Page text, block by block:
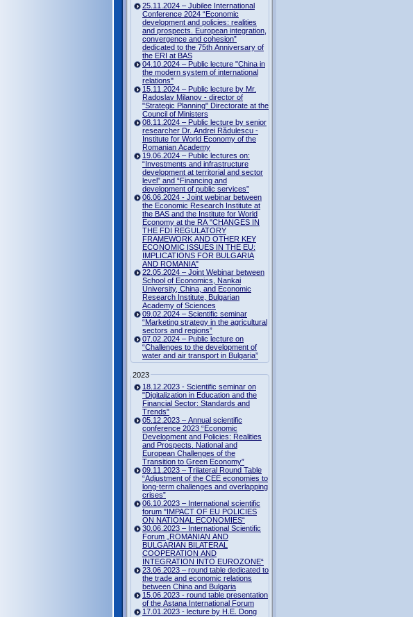
25.11.2024 – Jubilee International
Conference 2024 “Economic
development and policies: realities
and prospects. European integration,
convergence and cohesion”
dedicated to the 75th Anniversary of
the ERI at BAS
04.10.2024 – Public lecture "China in
the modern system of international
relations"
15.11.2024 – Public lecture by Mr.
Radoslav Milanov - director of
"Strategic Planning" Directorate at the
Council of Ministers
08.11.2024 – Public lecture by senior
researcher Dr. Andrei Rădulescu -
Institute for World Economy of the
Romanian Academy
19.06.2024 – Public lectures on:
“Investments and infrastructure
development at territorial and sector
level” and “Financing and
development of public services”
06.06.2024 - Joint webinar between
the Economic Research Institute at
the BAS and the Institute for World
Economy at the RA "CHANGES IN
THE FDI REGULATORY
FRAMEWORK AND OTHER KEY
ECONOMIC ISSUES IN THE EU:
IMPLICATIONS FOR BULGARIA
AND ROMANIA"
22.05.2024 – Joint Webinar between
School of Economics, Nankai
University, China, and Economic
Research Institute, Bulgarian
Academy of Sciences
09.02.2024 – Scientific seminar
“Marketing strategy in the agricultural
sectors and regions”
07.02.2024 – Public lecture on
“Challenges to the development of
water and air transport in Bulgaria”
2023
18.12.2023 - Scientific seminar on
"Digitalization in Education and the
Financial Sector: Standards and
Trends"
05.12.2023 – Annual scientific
conference 2023 “Economic
Development and Policies: Realities
and Prospects. National and
European Challenges of the
Transition to Green Economy”
09.11.2023 – Trilateral Round Table
“Adjustment of the CEE economies to
long-term challenges and overlapping
crises”
06.10.2023 – International scientific
forum "IMPACT OF EU POLICIES
ON NATIONAL ECONOMIES“
30.06.2023 – International Scientific
Forum „ROMANIAN AND
BULGARIAN BILATERAL
COOPERATION AND
INTEGRATION INTO EUROZONE“
23.06.2023 – round table dedicated to
the trade and economic relations
between China and Bulgaria
15.06.2023 - round table presentation
of the Astana International Forum
17.01.2023 - lecture by H.E. Dong